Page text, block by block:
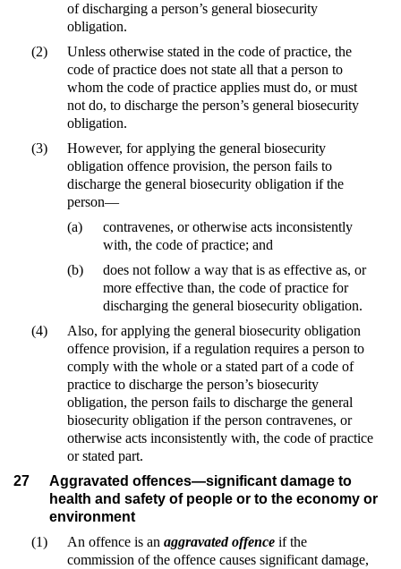
of discharging a person’s general biosecurity
obligation.
(2)
Unless otherwise stated in the code of practice, the
code of practice does not state all that a person to
whom the code of practice applies must do, or must
not do, to discharge the person’s general biosecurity
obligation.
(3)
However, for applying the general biosecurity
obligation offence provision, the person fails to
discharge the general biosecurity obligation if the
person—
(a)
contravenes, or otherwise acts inconsistently
with, the code of practice; and
(b)
does not follow a way that is as effective as, or
more effective than, the code of practice for
discharging the general biosecurity obligation.
(4)
Also, for applying the general biosecurity obligation
offence provision, if a regulation requires a person to
comply with the whole or a stated part of a code of
practice to discharge the person’s biosecurity
obligation, the person fails to discharge the general
biosecurity obligation if the person contravenes, or
otherwise acts inconsistently with, the code of practice
or stated part.
27
Aggravated offences—significant damage to
health and safety of people or to the economy or
environment
(1)
An offence is an aggravated offence if the
commission of the offence causes significant damage,